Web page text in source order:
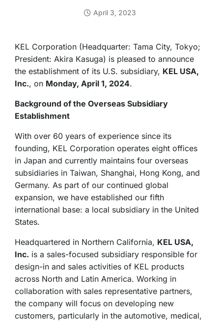
April 3, 2023
KEL Corporation (Headquarter: Tama City, Tokyo;
President: Akira Kasuga) is pleased to announce
the establishment of its U.S. subsidiary, KEL USA,
Inc., on Monday, April 1, 2024.
Background of the Overseas Subsidiary
Establishment
With over 60 years of experience since its
founding, KEL Corporation operates eight offices
in Japan and currently maintains four overseas
subsidiaries in Taiwan, Shanghai, Hong Kong, and
Germany. As part of our continued global
expansion, we have established our fifth
international base: a local subsidiary in the United
States.
Headquartered in Northern California, KEL USA,
Inc. is a sales-focused subsidiary responsible for
design-in and sales activities of KEL products
across North and Latin America. Working in
collaboration with sales representative partners,
the company will focus on developing new
customers, particularly in the automotive, medical,